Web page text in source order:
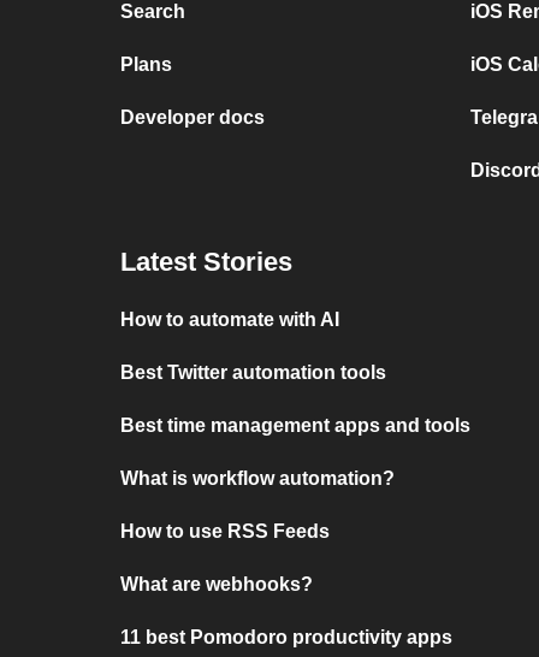
Search
Plans
Developer docs
iOS
iOS
Latest Stories
How to automate with AI
Best Twitter automation tools
Best time management apps and tools
What is workflow automation?
How to use RSS Feeds
What are webhooks?
11 best Pomodoro productivity apps